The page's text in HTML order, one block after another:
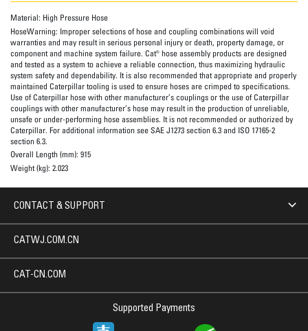
Material: High Pressure Hose
HoseWarning: Improper selections of hose and coupling combinations will void
warranties and may result in serious personal injury or death, property damage, or
component and machine system failure. Cat® hose assembly products are designed
and tested as a system to achieve a reliable connection, thus maximizing hydraulic
system safety and dependability. It is also recommended that appropriate and properly
maintained Caterpillar tooling is used to ensure hoses are crimped to specifications.
Use of Caterpillar hose with other manufacturer’s couplings or the use of Caterpillar
couplings with other manufacturer’s hose may result in the production of unreliable,
unsafe or under-performing hose assemblies. It is not recommended or authorized by
Caterpillar. For additional information see SAE J1273 section 6.3 and ISO 17165-2
section 6.3.
Overall Length (mm): 915
Weight (kg): 2.023
CONTACT & SUPPORT
Supported Payments
CATWJ.COM.CN
CAT-CN.COM